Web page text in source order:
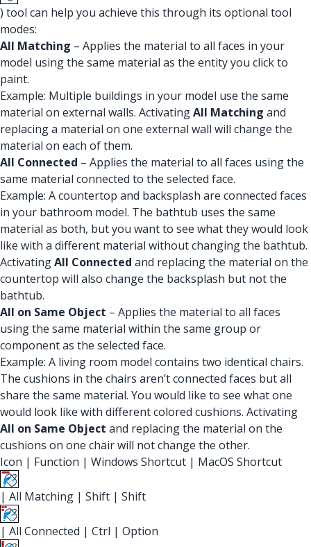
) tool can help you achieve this through its optional tool
modes:
All Matching – Applies the material to all faces in your
model using the same material as the entity you click to
paint.
Example: Multiple buildings in your model use the same
material on external walls. ActivatingAll Matching and
replacing a material on one external wall will change the
material on each of them.
All Connected – Applies the material to all faces using the
same material connected to the selected face.
Example: A countertop and backsplash are connected faces
in your bathroom model. The bathtub uses the same
material as both, but you want to see what they would look
like with a different material without changing the bathtub.
ActivatingAll Connected and replacing the material on the
countertop will also change the backsplash but not the
bathtub.
All on Same Object – Applies the material to all faces
using the same material within the same group or
component as the selected face.
Example: A living room model contains two identical chairs.
The cushions in the chairs aren’t connected faces but all
share the same material. You would like to see what one
would look like with different colored cushions. Activating
All on Same Object and replacing the material on the
cushions on one chair will not change the other.
Icon | Function | Windows Shortcut | MacOS Shortcut
| All Matching | Shift | Shift
| All Connected | Ctrl | Option